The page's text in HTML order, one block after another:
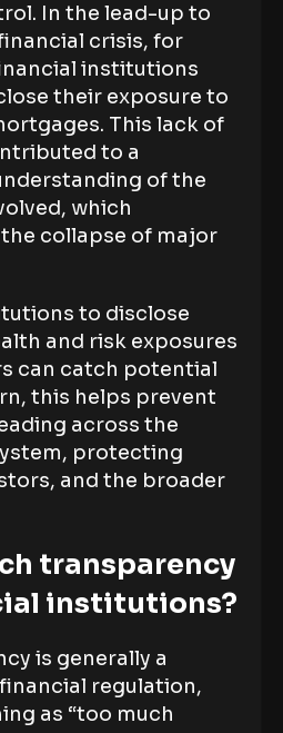
In the lead-up to
crisis, for
institutions
their exposure to
This lack of
to a
of the
which
collapse of major
to disclose
and risk exposures
can catch potential
this helps prevent
across the
protecting
and the broader
transparency
institutions?
is generally a
regulation,
as “too much